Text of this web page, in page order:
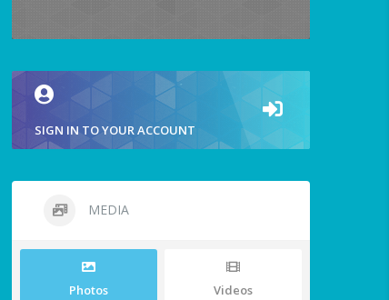
SIGN IN TO YOUR ACCOUNT
MEDIA
Photos Videos